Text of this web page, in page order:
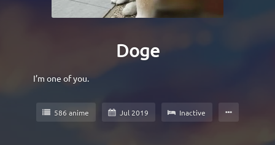
Doge
I’m one of you.
586 anime Jul 2019 Inactive